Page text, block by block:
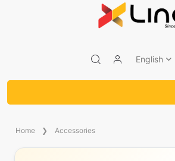
English
Home Accessories